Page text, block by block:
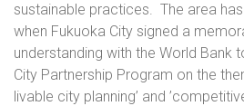
sustainable practices. The area
when Fukuoka City signed a
understanding with the World Bank
City Partnership Program on the
livable city planning’ and